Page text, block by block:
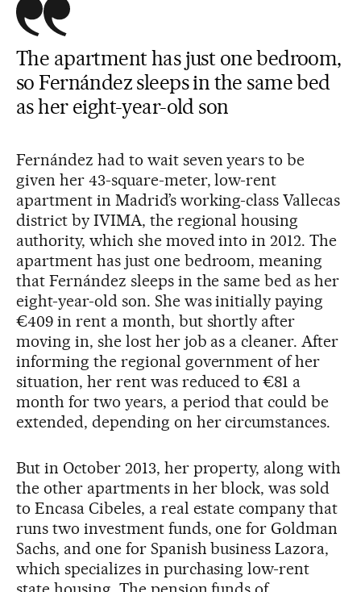
The apartment has just one bedroom,
so Fernández sleeps in the same bed
as her eight-year-old son
Fernández had to wait seven years to be
given her 43-square-meter, low-rent
apartment in Madrid’s working-class Vallecas
district by IVIMA, the regional housing
authority, which she moved into in 2012. The
apartment has just one bedroom, meaning
that Fernández sleeps in the same bed as her
eight-year-old son. She was initially paying
€409 in rent a month, but shortly after
moving in, she lost her job as a cleaner. After
informing the regional government of her
situation, her rent was reduced to €81 a
month for two years, a period that could be
extended, depending on her circumstances.
But in October 2013, her property, along with
the other apartments in her block, was sold
to Encasa Cibeles, a real estate company that
runs two investment funds, one for Goldman
Sachs, and one for Spanish business Lazora,
which specializes in purchasing low-rent